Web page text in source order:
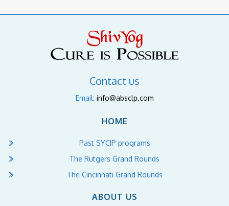
Contact us
Email: info@absclp.com
HOME
Past SYCIP programs
The Rutgers Grand Rounds
The Cincinnati Grand Rounds
ABOUT US